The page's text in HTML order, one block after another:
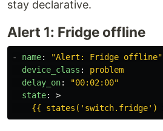
stay declarative.
Alert 1: Fridge offline
- name: "Alert: Fridge offline"
device_class :
problem
delay_on: "00:02:00"
state:
>
{{